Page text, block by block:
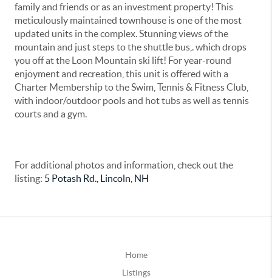
family and friends or as an investment property! This
meticulously maintained townhouse is one of the most
updated units in the complex. Stunning views of the
mountain and just steps to the shuttle bus,. which drops
you off at the Loon Mountain ski lift! For year-round
enjoyment and recreation, this unit is offered with a
Charter Membership to the Swim, Tennis & Fitness Club,
with indoor/outdoor pools and hot tubs as well as tennis
courts and a gym.
For additional photos and information, check out the
listing: 5 Potash Rd., Lincoln, NH
Home
Listings